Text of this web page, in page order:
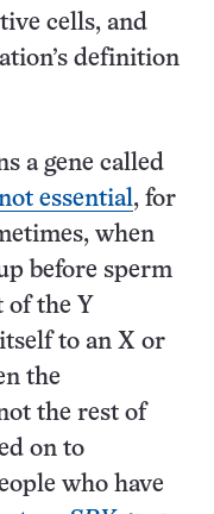
cells, and
definition
a gene called
essential, for
when
before sperm
the Y
to an X or
the
the rest of
on to
who have